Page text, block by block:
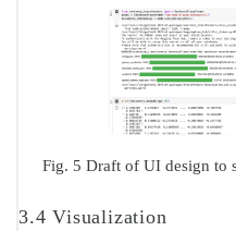
Fig. 5 Draft of UI design to
3.4 Visualization